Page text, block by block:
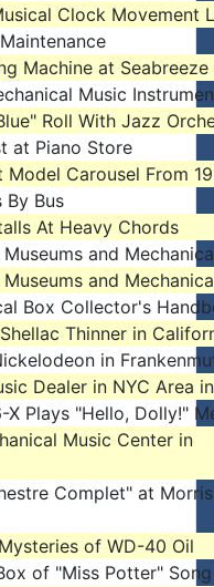
Clock Movement
Machine at Seabreeze
Music
Roll With Jazz
at Piano Store
Model Carousel From
By Bus
At Heavy Chords
and
and
Box Collector's
Thinner in
in
Dealer in NYC Area
X Plays "Hello, Dolly!"
Music Center in
Complet" at Morris
of WD-40 Oil
of "Miss Potter" Song